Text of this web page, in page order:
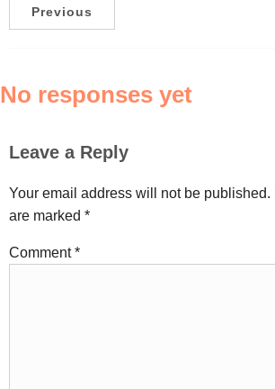
Previous
No responses yet
Leave a Reply
Your email address will not be published.
are marked *
Comment*